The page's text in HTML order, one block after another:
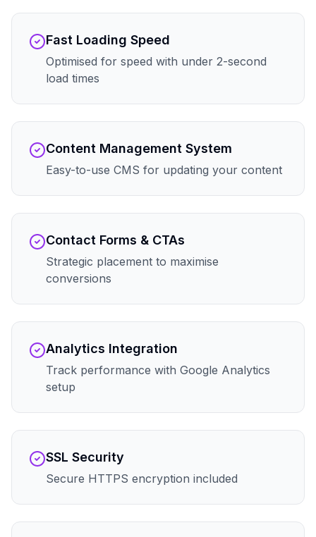
Fast Loading Speed
Optimised for speed with under 2-second
load times
Content Management System
Easy-to-use CMS for updating your content
Contact Forms & CTAs
Strategic placement to maximise
conversions
Analytics Integration
Track performance with Google Analytics
setup
SSL Security
Secure HTTPS encryption included